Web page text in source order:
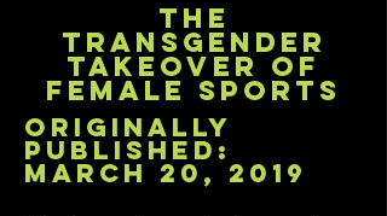
the
transgender
takeover of
female sports
originally
published:
march 20, 2019